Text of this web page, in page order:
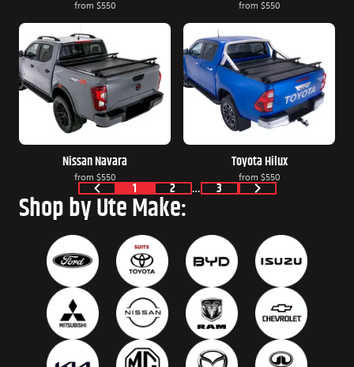
from $550 from $550
Nissan Navara
from $550
Toyota Hilux
from $550
1 2 … 3
Shop by Ute Make: